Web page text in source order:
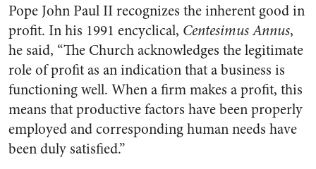
Pope John Paul II recognizes the inherent good in
profit. In his 1991 encyclical, Centesimus Annus,
he said, “The Church acknowledges the legitimate
role of profit as an indication that a business is
functioning well. When a firm makes a profit, this
means that productive factors have been properly
employed and corresponding human needs have
been duly satisfied.”